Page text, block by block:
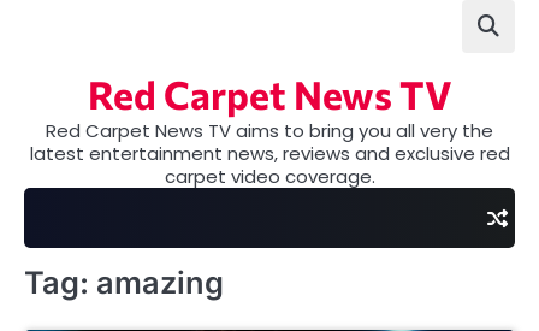
Red Carpet News TV
Red Carpet News TV aims to bring you all very the
latest entertainment news, reviews and exclusive red
carpet video coverage.
Tag: amazing